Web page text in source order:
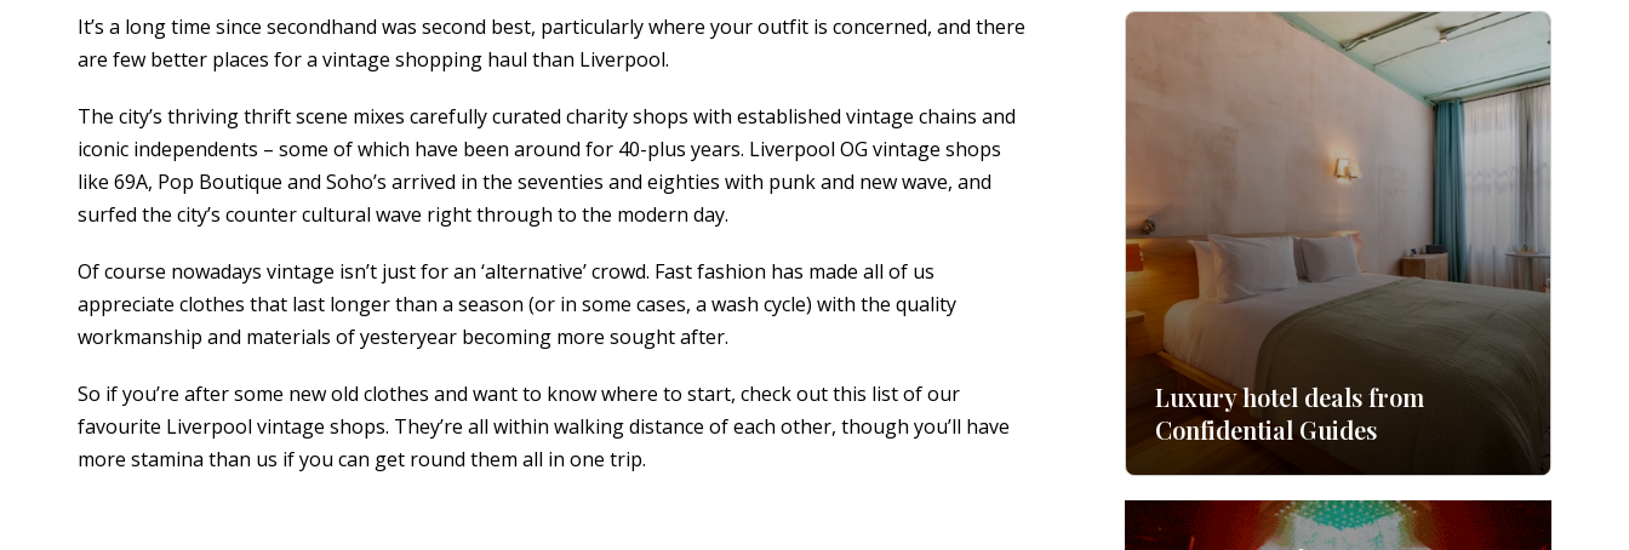
It’s a long time since secondhand was second best, particularly where your outfit is concerned, and there
are few better places for a vintage shopping haul than Liverpool.
The city’s thriving thrift scene mixes carefully curated charity shops with established vintage chains and
iconic independents – some of which have been around for 40-plus years. Liverpool OG vintage shops
like 69A, Pop Boutique and Soho’s arrived in the seventies and eighties with punk and new wave, and
surfed the city’s counter cultural wave right through to the modern day.
Of course nowadays vintage isn’t just for an ‘alternative’ crowd. Fast fashion has made all of us
appreciate clothes that last longer than a season (or in some cases, a wash cycle) with the quality
workmanship and materials of yesteryear becoming more sought after.
So if you’re after some new old clothes and want to know where to start, check out this list of our
favourite Liverpool vintage shops. They’re all within walking distance of each other, though you’ll have
more stamina than us if you can get round them all in one trip.
Luxury hotel deals from
Confidential Guides